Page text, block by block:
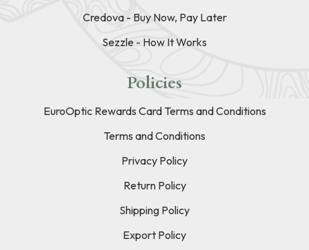
Credova - Buy Now, Pay Later
Sezzle - How It Works
Policies
EuroOptic Rewards Card Terms and Conditions
Terms and Conditions
Privacy Policy
Return Policy
Shipping Policy
Export Policy